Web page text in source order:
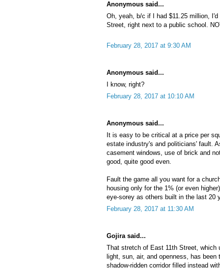
Anonymous said...
Oh, yeah, b/c if I had $11.25 million,
Street, right next to a public school.
February 28, 2017 at 9:30 AM
Anonymous said...
I know, right?
February 28, 2017 at 10:10 AM
Anonymous said...
It is easy to be critical at a price per
estate industry's and politicians' fault.
casement windows, use of brick and
good, quite good even.
Fault the game all you want for a
housing only for the 1% (or even
eye-sorey as others built in the last 20
February 28, 2017 at 11:30 AM
Gojira said...
That stretch of East 11th Street, which
light, sun, air, and openness, has
shadow-ridden corridor filled instead